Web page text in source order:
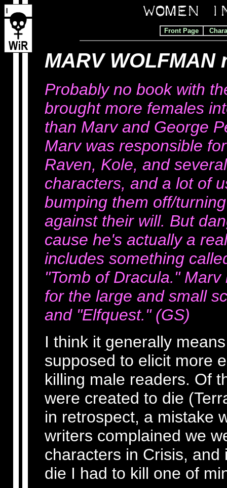
Front Page
MARV WOLFMAN
Probably no book with
brought more females
than Marv and George
Marv was responsible
Raven, Kole, and
characters, and a lot of
bumping them off/
against their will. But
cause he's actually a
includes something
"Tomb of Dracula."
for the large and small
and "Elfquest." (GS)
I think it generally
supposed to elicit more
killing male readers. Of
were created to die
in retrospect, a mistake
writers complained we
characters in Crisis,
die I had to kill one of